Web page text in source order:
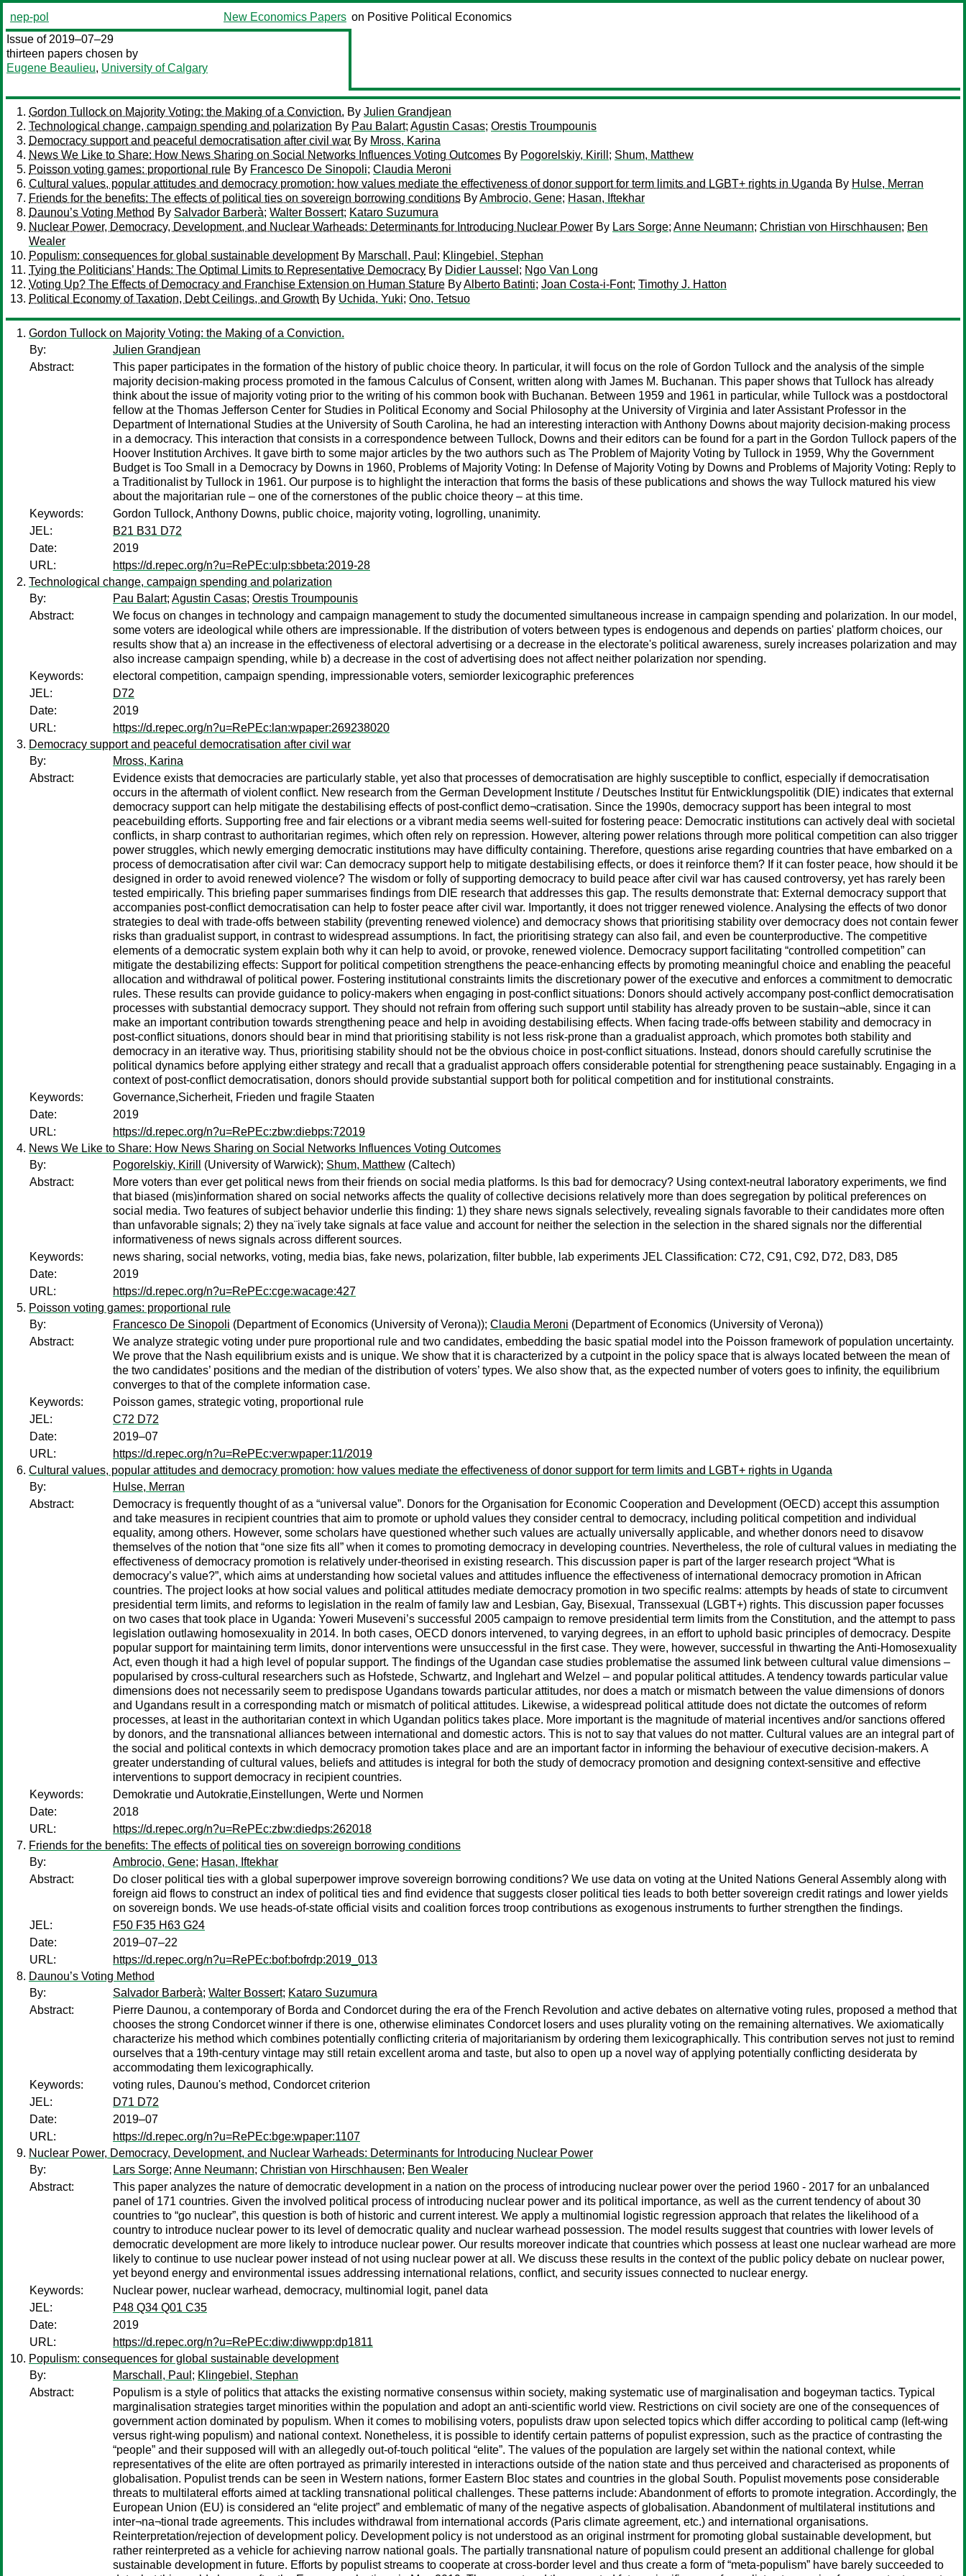
nep-pol New Economics Papers on Positive Political Economics
Issue of 2019–07–29
thirteen papers chosen by
Eugene Beaulieu, University of Calgary
Gordon Tullock on Majority Voting: the Making of a Conviction. By Julien Grandjean
Technological change, campaign spending and polarization By Pau Balart; Agustin Casas; Orestis Troumpounis
Democracy support and peaceful democratisation after civil war By Mross, Karina
News We Like to Share: How News Sharing on Social Networks Influences Voting Outcomes By Pogorelskiy, Kirill ; Shum, Matthew
Poisson voting games: proportional rule By Francesco De Sinopoli; Claudia Meroni
Cultural values, popular attitudes and democracy promotion: how values mediate the effectiveness of donor support for term limits and LGBT+ rights in Uganda By Hulse, Merran
Friends for the benefits: The effects of political ties on sovereign borrowing conditions ByAmbrocio, Gene; Hasan, Iftekhar
Daunou’s Voting Method By Salvador Barberà; Walter Bossert; Kataro Suzumura
Nuclear Power, Democracy, Development, and Nuclear Warheads: Determinants for Introducing Nuclear Power By Lars Sorge; Anne Neumann; Christian von Hirschhausen; Ben
Wealer
Populism: consequences for global sustainable developmentBy Marschall, Paul ; Klingebiel, Stephan
Tying the Politicians’ Hands: The Optimal Limits to Representative Democracy By Didier Laussel ; Ngo Van Long
Voting Up? The Effects of Democracy and Franchise Extension on Human Stature ByAlberto Batinti; Joan Costa-i-Font; Timothy J. Hatton
Political Economy of Taxation, Debt Ceilings, and Growth By Uchida, Yuki; Ono, Tetsuo
Gordon Tullock on Majority Voting: the Making of a Conviction.
By:
Julien Grandjean
Abstract:
This paper participates in the formation of the history of public choice theory. In particular, it will focus on the role of Gordon Tullock and the analysis of the simple
majority decision-making process promoted in the famous Calculus of Consent, written along with James M. Buchanan. This paper shows that Tullock has already
think about the issue of majority voting prior to the writing of his common book with Buchanan. Between 1959 and 1961 in particular, while Tullock was a postdoctoral
fellow at the Thomas Jefferson Center for Studies in Political Economy and Social Philosophy at the University of Virginia and later Assistant Professor in the
Department of International Studies at the University of South Carolina, he had an interesting interaction with Anthony Downs about majority decision-making process
in a democracy. This interaction that consists in a correspondence between Tullock, Downs and their editors can be found for a part in the Gordon Tullock papers of the
Hoover Institution Archives. It gave birth to some major articles by the two authors such as The Problem of Majority Voting by Tullock in 1959, Why the Government
Budget is Too Small in a Democracy by Downs in 1960, Problems of Majority Voting: In Defense of Majority Voting by Downs and Problems of Majority Voting: Reply to
a Traditionalist by Tullock in 1961. Our purpose is to highlight the interaction that forms the basis of these publications and shows the way Tullock matured his view
about the majoritarian rule – one of the cornerstones of the public choice theory – at this time.
Keywords:
Gordon Tullock, Anthony Downs, public choice, majority voting, logrolling, unanimity.
JEL:
B21 B31 D72
Date:
2019
URL:
https://d.repec.org/n?u=RePEc:ulp:sbbeta:2019-28
Technological change, campaign spending and polarization
By:
Pau Balart; Agustin Casas; Orestis Troumpounis
Abstract:
We focus on changes in technology and campaign management to study the documented simultaneous increase in campaign spending and polarization. In our model,
some voters are ideological while others are impressionable. If the distribution of voters between types is endogenous and depends on parties' platform choices, our
results show that a) an increase in the effectiveness of electoral advertising or a decrease in the electorate's political awareness, surely increases polarization and may
also increase campaign spending, while b) a decrease in the cost of advertising does not affect neither polarization nor spending.
Keywords:
electoral competition, campaign spending, impressionable voters, semiorder lexicographic preferences
JEL:
D72
Date:
2019
URL:
https://d.repec.org/n?u=RePEc:lan:wpaper:269238020
Democracy support and peaceful democratisation after civil war
By:
Mross, Karina
Abstract:
Evidence exists that democracies are particularly stable, yet also that processes of democratisation are highly susceptible to conflict, especially if democratisation
occurs in the aftermath of violent conflict. New research from the German Development Institute / Deutsches Institut für Entwicklungspolitik (DIE) indicates that external
democracy support can help mitigate the destabilising effects of post-conflict demo¬cratisation. Since the 1990s, democracy support has been integral to most
peacebuilding efforts. Supporting free and fair elections or a vibrant media seems well-suited for fostering peace: Democratic institutions can actively deal with societal
conflicts, in sharp contrast to authoritarian regimes, which often rely on repression. However, altering power relations through more political competition can also trigger
power struggles, which newly emerging democratic institutions may have difficulty containing. Therefore, questions arise regarding countries that have embarked on a
process of democratisation after civil war: Can democracy support help to mitigate destabilising effects, or does it reinforce them? If it can foster peace, how should it be
designed in order to avoid renewed violence? The wisdom or folly of supporting democracy to build peace after civil war has caused controversy, yet has rarely been
tested empirically. This briefing paper summarises findings from DIE research that addresses this gap. The results demonstrate that: External democracy support that
accompanies post-conflict democratisation can help to foster peace after civil war. Importantly, it does not trigger renewed violence. Analysing the effects of two donor
strategies to deal with trade-offs between stability (preventing renewed violence) and democracy shows that prioritising stability over democracy does not contain fewer
risks than gradualist support, in contrast to widespread assumptions. In fact, the prioritising strategy can also fail, and even be counterproductive. The competitive
elements of a democratic system explain both why it can help to avoid, or provoke, renewed violence. Democracy support facilitating “controlled competition” can
mitigate the destabilizing effects: Support for political competition strengthens the peace-enhancing effects by promoting meaningful choice and enabling the peaceful
allocation and withdrawal of political power. Fostering institutional constraints limits the discretionary power of the executive and enforces a commitment to democratic
rules. These results can provide guidance to policy-makers when engaging in post-conflict situations: Donors should actively accompany post-conflict democratisation
processes with substantial democracy support. They should not refrain from offering such support until stability has already proven to be sustain¬able, since it can
make an important contribution towards strengthening peace and help in avoiding destabilising effects. When facing trade-offs between stability and democracy in
post-conflict situations, donors should bear in mind that prioritising stability is not less risk-prone than a gradualist approach, which promotes both stability and
democracy in an iterative way. Thus, prioritising stability should not be the obvious choice in post-conflict situations. Instead, donors should carefully scrutinise the
political dynamics before applying either strategy and recall that a gradualist approach offers considerable potential for strengthening peace sustainably. Engaging in a
context of post-conflict democratisation, donors should provide substantial support both for political competition and for institutional constraints.
Keywords:
Governance,Sicherheit, Frieden und fragile Staaten
Date:
2019
URL:
https://d.repec.org/n?u=RePEc:zbw:diebps:72019
News We Like to Share: How News Sharing on Social Networks Influences Voting Outcomes
By:
Pogorelskiy, Kirill (University of Warwick); Shum, Matthew (Caltech)
Abstract:
More voters than ever get political news from their friends on social media platforms. Is this bad for democracy? Using context-neutral laboratory experiments, we find
that biased (mis)information shared on social networks affects the quality of collective decisions relatively more than does segregation by political preferences on
social media. Two features of subject behavior underlie this finding: 1) they share news signals selectively, revealing signals favorable to their candidates more often
than unfavorable signals; 2) they na¨ively take signals at face value and account for neither the selection in the selection in the shared signals nor the differential
informativeness of news signals across different sources.
Keywords:
news sharing, social networks, voting, media bias, fake news, polarization, filter bubble, lab experiments JEL Classification: C72, C91, C92, D72, D83, D85
Date:
2019
URL:
https://d.repec.org/n?u=RePEc:cge:wacage:427
Poisson voting games: proportional rule
By:
Francesco De Sinopoli (Department of Economics (University of Verona)); Claudia Meroni (Department of Economics (University of Verona))
Abstract:
We analyze strategic voting under pure proportional rule and two candidates, embedding the basic spatial model into the Poisson framework of population uncertainty.
We prove that the Nash equilibrium exists and is unique. We show that it is characterized by a cutpoint in the policy space that is always located between the mean of
the two candidates’ positions and the median of the distribution of voters’ types. We also show that, as the expected number of voters goes to infinity, the equilibrium
converges to that of the complete information case.
Keywords:
Poisson games, strategic voting, proportional rule
JEL:
C72 D72
Date:
2019–07
URL:
https://d.repec.org/n?u=RePEc:ver:wpaper:11/2019
Cultural values, popular attitudes and democracy promotion: how values mediate the effectiveness of donor support for term limits and LGBT+ rights in Uganda
By:
Hulse, Merran
Abstract:
Democracy is frequently thought of as a “universal value”. Donors for the Organisation for Economic Cooperation and Development (OECD) accept this assumption
and take measures in recipient countries that aim to promote or uphold values they consider central to democracy, including political competition and individual
equality, among others. However, some scholars have questioned whether such values are actually universally applicable, and whether donors need to disavow
themselves of the notion that “one size fits all” when it comes to promoting democracy in developing countries. Nevertheless, the role of cultural values in mediating the
effectiveness of democracy promotion is relatively under-theorised in existing research. This discussion paper is part of the larger research project “What is
democracy’s value?”, which aims at understanding how societal values and attitudes influence the effectiveness of international democracy promotion in African
countries. The project looks at how social values and political attitudes mediate democracy promotion in two specific realms: attempts by heads of state to circumvent
presidential term limits, and reforms to legislation in the realm of family law and Lesbian, Gay, Bisexual, Transsexual (LGBT+) rights. This discussion paper focusses
on two cases that took place in Uganda: Yoweri Museveni’s successful 2005 campaign to remove presidential term limits from the Constitution, and the attempt to pass
legislation outlawing homosexuality in 2014. In both cases, OECD donors intervened, to varying degrees, in an effort to uphold basic principles of democracy. Despite
popular support for maintaining term limits, donor interventions were unsuccessful in the first case. They were, however, successful in thwarting the Anti-Homosexuality
Act, even though it had a high level of popular support. The findings of the Ugandan case studies problematise the assumed link between cultural value dimensions –
popularised by cross-cultural researchers such as Hofstede, Schwartz, and Inglehart and Welzel – and popular political attitudes. A tendency towards particular value
dimensions does not necessarily seem to predispose Ugandans towards particular attitudes, nor does a match or mismatch between the value dimensions of donors
and Ugandans result in a corresponding match or mismatch of political attitudes. Likewise, a widespread political attitude does not dictate the outcomes of reform
processes, at least in the authoritarian context in which Ugandan politics takes place. More important is the magnitude of material incentives and/or sanctions offered
by donors, and the transnational alliances between international and domestic actors. This is not to say that values do not matter. Cultural values are an integral part of
the social and political contexts in which democracy promotion takes place and are an important factor in informing the behaviour of executive decision-makers. A
greater understanding of cultural values, beliefs and attitudes is integral for both the study of democracy promotion and designing context-sensitive and effective
interventions to support democracy in recipient countries.
Keywords:
Demokratie und Autokratie,Einstellungen, Werte und Normen
Date:
2018
URL:
https://d.repec.org/n?u=RePEc:zbw:diedps:262018
Friends for the benefits: The effects of political ties on sovereign borrowing conditions
By:
Ambrocio, Gene; Hasan, Iftekhar
Abstract:
Do closer political ties with a global superpower improve sovereign borrowing conditions? We use data on voting at the United Nations General Assembly along with
foreign aid flows to construct an index of political ties and find evidence that suggests closer political ties leads to both better sovereign credit ratings and lower yields
on sovereign bonds. We use heads-of-state official visits and coalition forces troop contributions as exogenous instruments to further strengthen the findings.
JEL:
F50 F35 H63 G24
Date:
2019–07–22
URL:
https://d.repec.org/n?u=RePEc:bof:bofrdp:2019_013
Daunou’s Voting Method
By:
Salvador Barberà; Walter Bossert; Kataro Suzumura
Abstract:
Pierre Daunou, a contemporary of Borda and Condorcet during the era of the French Revolution and active debates on alternative voting rules, proposed a method that
chooses the strong Condorcet winner if there is one, otherwise eliminates Condorcet losers and uses plurality voting on the remaining alternatives. We axiomatically
characterize his method which combines potentially conflicting criteria of majoritarianism by ordering them lexicographically. This contribution serves not just to remind
ourselves that a 19th-century vintage may still retain excellent aroma and taste, but also to open up a novel way of applying potentially conflicting desiderata by
accommodating them lexicographically.
Keywords:
voting rules, Daunou's method, Condorcet criterion
JEL:
D71 D72
Date:
2019–07
URL:
https://d.repec.org/n?u=RePEc:bge:wpaper:1107
Nuclear Power, Democracy, Development, and Nuclear Warheads: Determinants for Introducing Nuclear Power
By:
Lars Sorge; Anne Neumann; Christian von Hirschhausen; Ben Wealer
Abstract:
This paper analyzes the nature of democratic development in a nation on the process of introducing nuclear power over the period 1960 - 2017 for an unbalanced
panel of 171 countries. Given the involved political process of introducing nuclear power and its political importance, as well as the current tendency of about 30
countries to “go nuclear”, this question is both of historic and current interest. We apply a multinomial logistic regression approach that relates the likelihood of a
country to introduce nuclear power to its level of democratic quality and nuclear warhead possession. The model results suggest that countries with lower levels of
democratic development are more likely to introduce nuclear power. Our results moreover indicate that countries which possess at least one nuclear warhead are more
likely to continue to use nuclear power instead of not using nuclear power at all. We discuss these results in the context of the public policy debate on nuclear power,
yet beyond energy and environmental issues addressing international relations, conflict, and security issues connected to nuclear energy.
Keywords:
Nuclear power, nuclear warhead, democracy, multinomial logit, panel data
JEL:
P48 Q34 Q01 C35
Date:
2019
URL:
https://d.repec.org/n?u=RePEc:diw:diwwpp:dp1811
Populism: consequences for global sustainable development
By:
Marschall, Paul ; Klingebiel, Stephan
Abstract:
Populism is a style of politics that attacks the existing normative consensus within society, making systematic use of marginalisation and bogeyman tactics. Typical
marginalisation strategies target minorities within the population and adopt an anti-scientific world view. Restrictions on civil society are one of the consequences of
government action dominated by populism. When it comes to mobilising voters, populists draw upon selected topics which differ according to political camp (left-wing
versus right-wing populism) and national context. Nonetheless, it is possible to identify certain patterns of populist expression, such as the practice of contrasting the
“people” and their supposed will with an allegedly out-of-touch political “elite”. The values of the population are largely set within the national context, while
representatives of the elite are often portrayed as primarily interested in interactions outside of the nation state and thus perceived and characterised as proponents of
globalisation. Populist trends can be seen in Western nations, former Eastern Bloc states and countries in the global South. Populist movements pose considerable
threats to multilateral efforts aimed at tackling transnational political challenges. These patterns include: Abandonment of efforts to promote integration. Accordingly, the
European Union (EU) is considered an “elite project” and emblematic of many of the negative aspects of globalisation. Abandonment of multilateral institutions and
inter¬na¬tional trade agreements. This includes withdrawal from international accords (Paris climate agreement, etc.) and international organisations.
Reinterpretation/rejection of development policy. Development policy is not understood as an original instrment for promoting global sustainable development, but
rather reinterpreted as a vehicle for achieving narrow national goals. The partially transnational nature of populism could present an additional challenge for global
sustainable development in future. Efforts by populist streams to cooperate at cross-border level and thus create a form of “meta-populism” have barely succeeded to